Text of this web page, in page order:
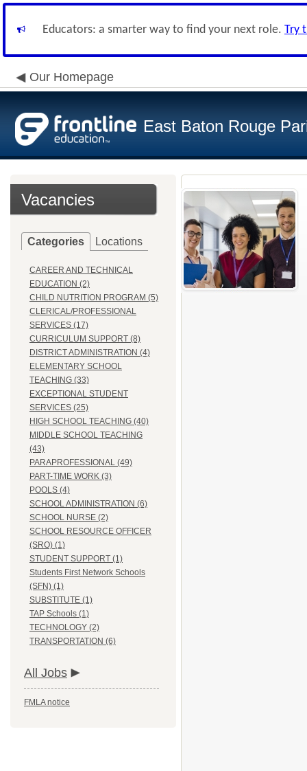
Educators: a smarter way to find your next role. Try
Our Homepage
East Baton Rouge
Vacancies
Categories Locations
CAREER AND TECHNICAL
EDUCATION (2)
CHILD NUTRITION PROGRAM (5)
CLERICAL/PROFESSIONAL
SERVICES (17)
CURRICULUM SUPPORT (8)
DISTRICT ADMINISTRATION (4)
ELEMENTARY SCHOOL
TEACHING (33)
EXCEPTIONAL STUDENT
SERVICES (25)
HIGH SCHOOL TEACHING (40)
MIDDLE SCHOOL TEACHING
(43)
PARAPROFESSIONAL (49)
PART-TIME WORK (3)
POOLS (4)
SCHOOL ADMINISTRATION (6)
SCHOOL NURSE (2)
SCHOOL RESOURCE OFFICER
(SRO) (1)
STUDENT SUPPORT (1)
Students First Network Schools
(SFN) (1)
SUBSTITUTE (1)
TAP Schools (1)
TECHNOLOGY (2)
TRANSPORTATION (6)
All Jobs
FMLA notice